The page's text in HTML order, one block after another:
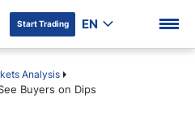
Start Trading EN
Analysis
Buyers on Dips